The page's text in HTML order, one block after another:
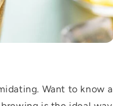
Want to know a